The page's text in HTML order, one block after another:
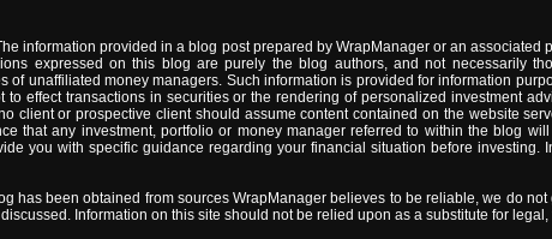
information provided in a blog post prepared by WrapManager or an
expressed on this blog are purely the blog authors, and not necessarily
of unaffiliated money managers. Such information is provided for information
effect transactions in securities or the rendering of personalized investment
client or prospective client should assume content contained on the website
that any investment, portfolio or money manager referred to within the blog
you with specific guidance regarding your financial situation before
has been obtained from sources WrapManager believes to be reliable, we do
Information on this site should not be relied upon as a substitute for